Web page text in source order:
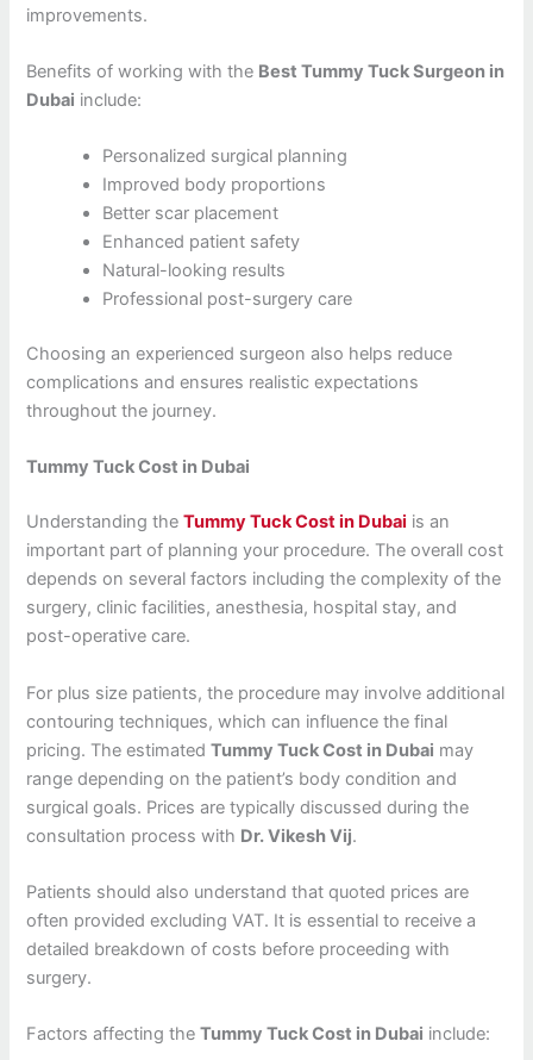
improvements.
Benefits of working with the Best Tummy Tuck Surgeon in
Dubai include:
Personalized surgical planning
Improved body proportions
Better scar placement
Enhanced patient safety
Natural-looking results
Professional post-surgery care
Choosing an experienced surgeon also helps reduce
complications and ensures realistic expectations
throughout the journey.
Tummy Tuck Cost in Dubai
Understanding theTummy Tuck Cost in Dubai is an
important part of planning your procedure. The overall cost
depends on several factors including the complexity of the
surgery, clinic facilities, anesthesia, hospital stay, and
post-operative care.
For plus size patients, the procedure may involve additional
contouring techniques, which can influence the final
pricing. The estimatedTummy Tuck Cost in Dubai may
range depending on the patient’s body condition and
surgical goals. Prices are typically discussed during the
consultation process with Dr. Vikesh Vij.
Patients should also understand that quoted prices are
often provided excluding VAT. It is essential to receive a
detailed breakdown of costs before proceeding with
surgery.
Factors affecting theTummy Tuck Cost in Dubai include: